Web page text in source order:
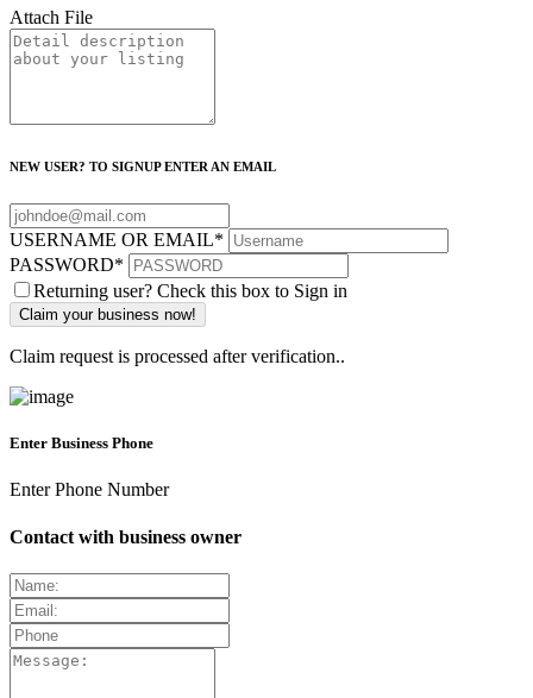
Attach File
NEW USER? TO SIGNUP ENTER AN EMAIL
USERNAME OR EMAIL*
PASSWORD*
Returning user? Check this box to Sign in
Claim request is processed after verification..
Enter Business Phone
Enter Phone Number
Contact with business owner